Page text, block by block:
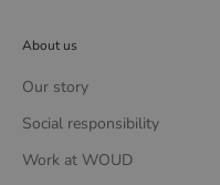
About us
Our story
Social responsibility
Work at WOUD